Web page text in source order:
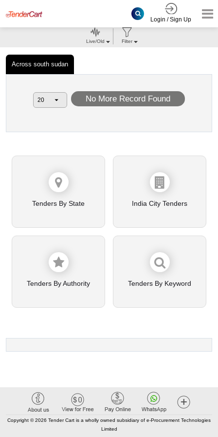
Login / Sign Up
Across south sudan
Live/Old Filter
No More Record Found
Tenders By State India City Tenders
Tenders By Authority Tenders By Keyword
Copyright © 2026 Tender Cart is a wholly owned subsidiary of e-Procurement Technologies
Limited